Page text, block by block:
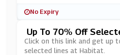
No Expiry
Up To 70% Off
At
Click on this link and get up
selected lines at Habitat.